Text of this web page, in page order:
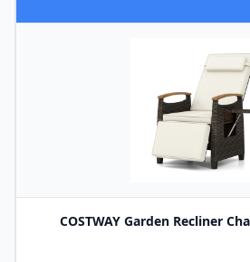
COSTWAY Garden Recliner